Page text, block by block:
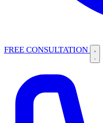
FREE CONSULTATION